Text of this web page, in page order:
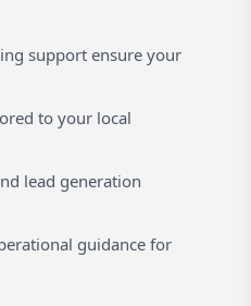
support ensure your
to your local
lead generation
guidance for